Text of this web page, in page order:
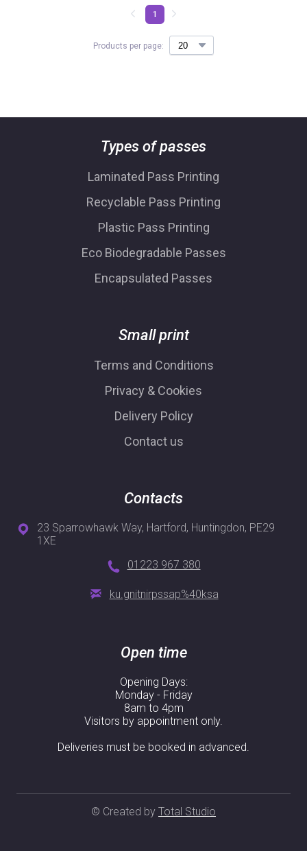
Products per page:
1
Types of passes
Laminated Pass Printing
Recyclable Pass Printing
Plastic Pass Printing
Eco Biodegradable Passes
Encapsulated Passes
Small print
Terms and Conditions
Privacy & Cookies
Delivery Policy
Contact us
Contacts
23 Sparrowhawk Way, Hartford, Huntingdon, PE29
1XE
01223 967 380
ku.gnitnirpssap%40ksa
Open time
Opening Days:
Monday - Friday
8am to 4pm
Visitors by appointment only.
Deliveries must be booked in advanced.
© Created by Total Studio